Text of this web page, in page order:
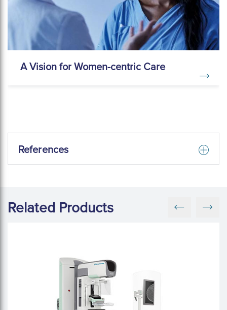
A Vision for Women-centric Care
References
Related Products